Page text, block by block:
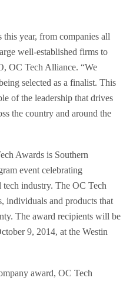
year, from companies all
well-established firms to
OC Tech Alliance. “We
selected as a finalist. This
of the leadership that drives
the country and around the
Awards is Southern
event celebrating
tech industry. The OC Tech
individuals and products that
The award recipients will be
9, 2014, at the Westin
award, OC Tech